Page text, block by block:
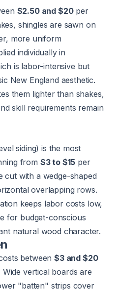
$2.50 and $20per
shingles are sawn on
more uniform
individually in
is labor-intensive but
New England aesthetic.
them lighter than shakes,
skill requirements remain
siding) is the most
from $3 to $15 per
cut with a wedge-shaped
overlapping rows.
keeps labor costs low,
for budget-conscious
natural wood character.
between$3 and $20
vertical boards are
"batten" strips cover